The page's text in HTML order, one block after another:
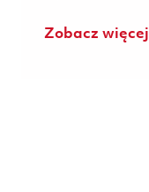
Zobacz więcej